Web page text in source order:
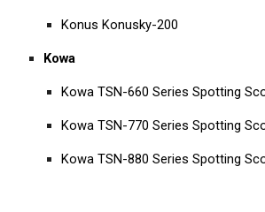
Konus Konusky-200
Kowa
Kowa TSN-660 Series Spotting
Kowa TSN-770 Series Spotting
Kowa TSN-880 Series Spotting